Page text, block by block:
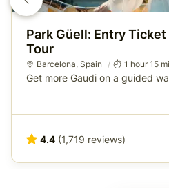
Park Güell: Entry
Tour
Barcelona, Spain 1 hour 15
Get more Gaudi on a guided
4.4 (1,719 reviews)